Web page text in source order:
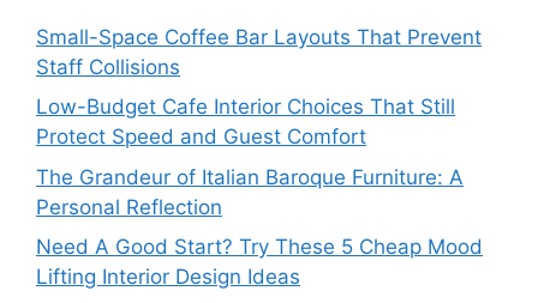
Small-Space Coffee Bar Layouts That Prevent
Staff Collisions
Low-Budget Cafe Interior Choices That Still
Protect Speed and Guest Comfort
The Grandeur of Italian Baroque Furniture: A
Personal Reflection
Need A Good Start? Try These 5 Cheap Mood
Lifting Interior Design Ideas